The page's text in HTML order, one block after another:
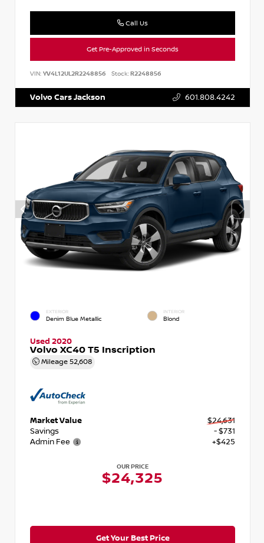
Call Us
Get Pre-Approved in Seconds
VIN: YV4L12UL2R2248856 Stock:R2248856
Volvo Cars Jackson 601.808.4242
EXTERIOR
Denim Blue Metallic
INTERIOR
Blond
Used 2020
Volvo XC40 T5 Inscription
Mileage 52,608
Market Value
$24,631
Savings
- $731
Admin Fee
+$425
OUR PRICE
$24,325
Get Your Best Price